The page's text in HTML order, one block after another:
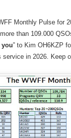
Monthly Pulse for
than 109.000
you” to Kim OH6KZP
service in 2026. Keep